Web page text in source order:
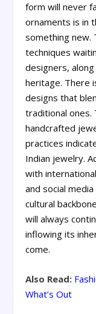
form will never
ornaments is in
something new.
techniques
designers,
heritage. There
designs that
traditional ones.
handcrafted
practices
Indian jewelry.
with
and social
cultural
will always
inflowing its
come.
Also Read:
What’s Out